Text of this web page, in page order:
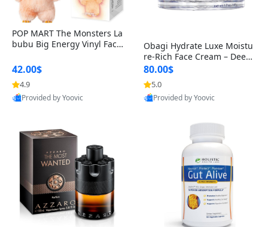
POP MART The Monsters La
bubu Big Energy Vinyl Face
lectible Figure Toy
42.00$
4.9
Provided by Yoovic
Obagi Hydrate Luxe Moistu
re-Rich Face Cream – Deep
Hydration Anti-Aging Skinc
are for Dry & Sensitive Skin
1.7 ounce
80.00$
5.0
Provided by Yoovic